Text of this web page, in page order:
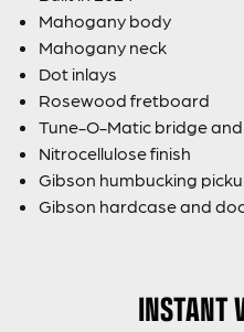
Mahogany body
Mahogany neck
Dot inlays
Rosewood fretboard
Tune-O-Matic bridge
Nitrocellulose finish
Gibson humbucking
Gibson hardcase and
INSTANT